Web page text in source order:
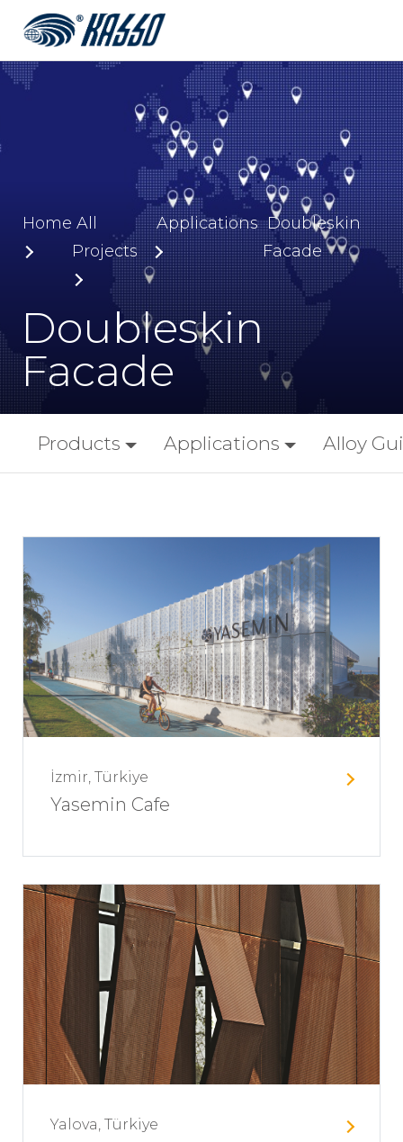
Home All
Projects
Applications Doubleskin
Facade
Doubleskin
Facade
Products Applications Alloy
İzmir, Türkiye
Yasemin Cafe
Yalova, Türkiye